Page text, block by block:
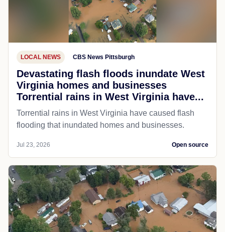
LOCAL NEWS CBS News Pittsburgh
Devastating flash floods inundate West
Virginia homes and businesses
Torrential rains in West Virginia have...
Torrential rains in West Virginia have caused flash
flooding that inundated homes and businesses.
Jul 23, 2026 Open source